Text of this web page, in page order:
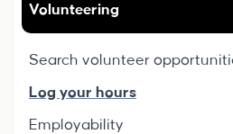
Volunteering
Search volunteer
Log your hours
Employability